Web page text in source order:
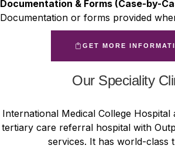
Documentation & Forms (Case-by-
Documentation or forms provided
GET MORE
Our Speciality
International Medical College Hospital
tertiary care referral hospital with
services. It has world-class